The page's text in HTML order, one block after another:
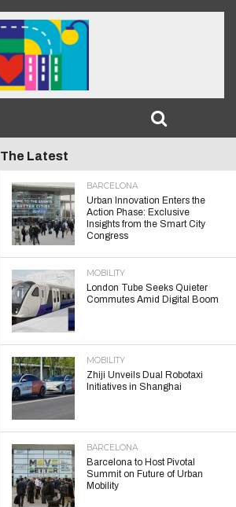
The Latest
BARCELONA
Urban Innovation Enters the
Action Phase: Exclusive
Insights from the Smart City
Congress
MOBILITY
London Tube Seeks Quieter
Commutes Amid Digital Boom
MOBILITY
Zhiji Unveils Dual Robotaxi
Initiatives in Shanghai
BARCELONA
Barcelona to Host Pivotal
Summit on Future of Urban
Mobility